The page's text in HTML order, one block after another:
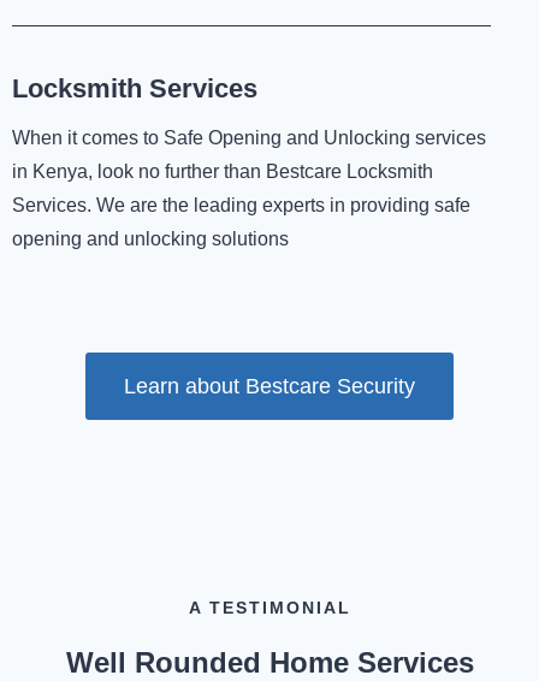
Locksmith Services
When it comes to Safe Opening and Unlocking services
in Kenya, look no further than Bestcare Locksmith
Services. We are the leading experts in providing safe
opening and unlocking solutions
Learn about Bestcare Security
A TESTIMONIAL
Well Rounded Home Services